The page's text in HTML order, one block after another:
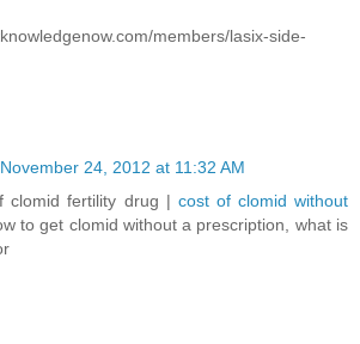
members/lasix-side-
November 24, 2012 at 11:32 AM
clomid fertility drug | cost of clomid without
to get clomid without a prescription, what is